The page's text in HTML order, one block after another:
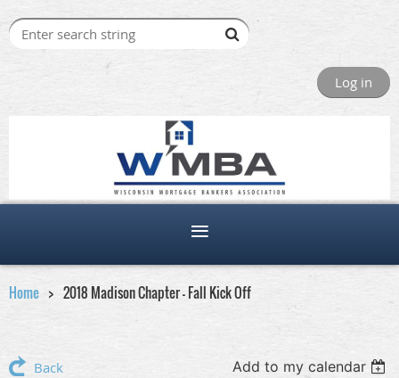
Log in
Home 2018 Madison Chapter - Fall Kick Off
Back Add to my calendar